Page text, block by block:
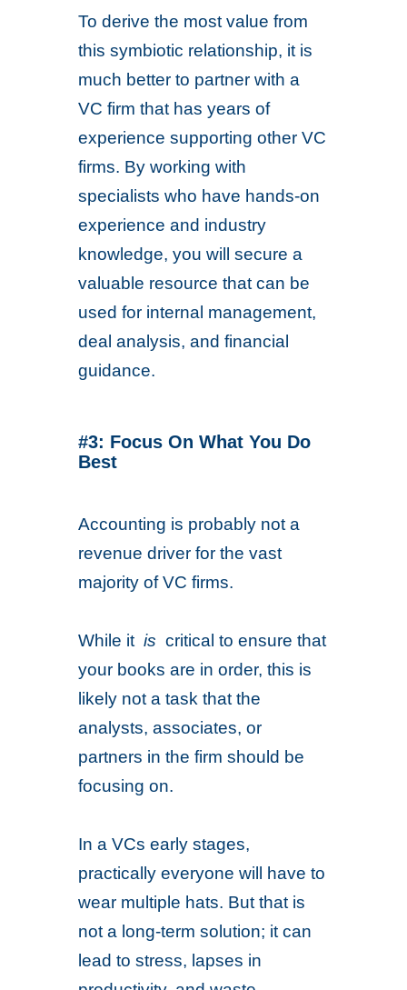
To derive the most value from
this symbiotic relationship, it is
much better to partner with a
VC firm that has years of
experience supporting other VC
firms. By working with
specialists who have hands-on
experience and industry
knowledge, you will secure a
valuable resource that can be
used for internal management,
deal analysis, and financial
guidance.
#3: Focus On What You Do
Best
Accounting is probably not a
revenue driver for the vast
majority of VC firms.
While it is critical to ensure that
your books are in order, this is
likely not a task that the
analysts, associates, or
partners in the firm should be
focusing on.
In a VCs early stages,
practically everyone will have to
wear multiple hats. But that is
not a long-term solution; it can
lead to stress, lapses in